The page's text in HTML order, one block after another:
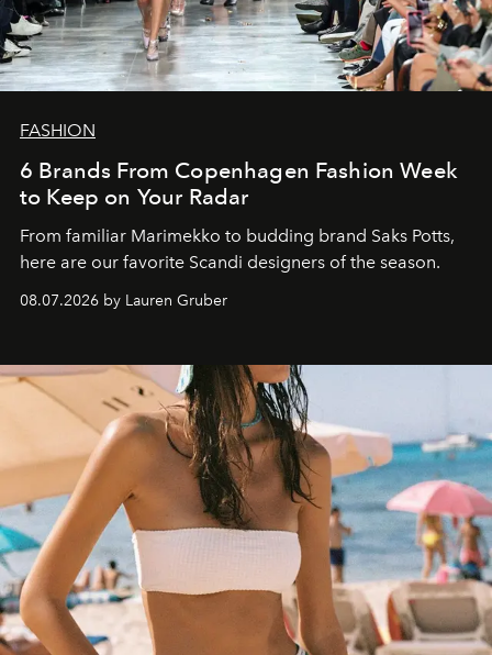
FASHION
6 Brands From Copenhagen Fashion Week
to Keep on Your Radar
From familiar Marimekko to budding brand Saks Potts,
here are our favorite Scandi designers of the season.
08.07.2026 by Lauren Gruber